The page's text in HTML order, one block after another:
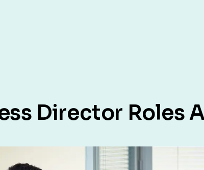
Director Roles